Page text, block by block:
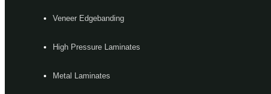
Veneer Edgebanding
High Pressure Laminates
Metal Laminates